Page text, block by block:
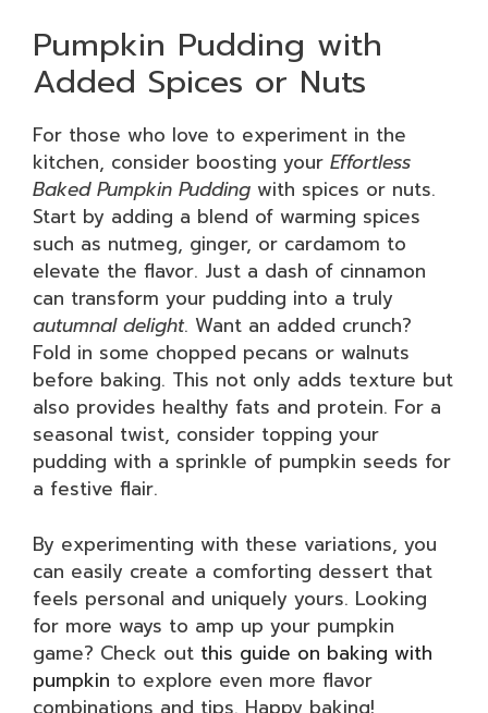
Pumpkin Pudding with
Added Spices or Nuts
For those who love to experiment in the
kitchen, consider boosting your Effortless
Baked Pumpkin Pudding with spices or nuts.
Start by adding a blend of warming spices
such as nutmeg, ginger, or cardamom to
elevate the flavor. Just a dash of cinnamon
can transform your pudding into a truly
autumnal delight. Want an added crunch?
Fold in some chopped pecans or walnuts
before baking. This not only adds texture but
also provides healthy fats and protein. For a
seasonal twist, consider topping your
pudding with a sprinkle of pumpkin seeds for
a festive flair.
By experimenting with these variations, you
can easily create a comforting dessert that
feels personal and uniquely yours. Looking
for more ways to amp up your pumpkin
game? Check out this guide on baking with
pumpkin to explore even more flavor
combinations and tips. Happy baking!